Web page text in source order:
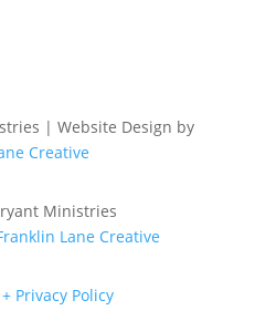
| Website Design by
Creative
Ministries
Lane Creative
Privacy Policy